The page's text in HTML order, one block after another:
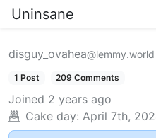
Uninsane
disguy_ovahea@lemmy.world
1 Post 209 Comments
Joined 2 years ago
Cake day: April 7th,